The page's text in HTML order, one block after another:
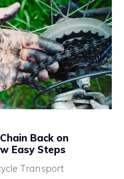
Back on
Easy Steps
Transport